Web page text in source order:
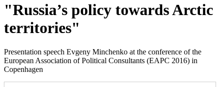
"Russia’s policy towards Arctic
territories"
Presentation speech Evgeny Minchenko at the conference of the
European Association of Political Consultants (EAPC 2016) in
Copenhagen